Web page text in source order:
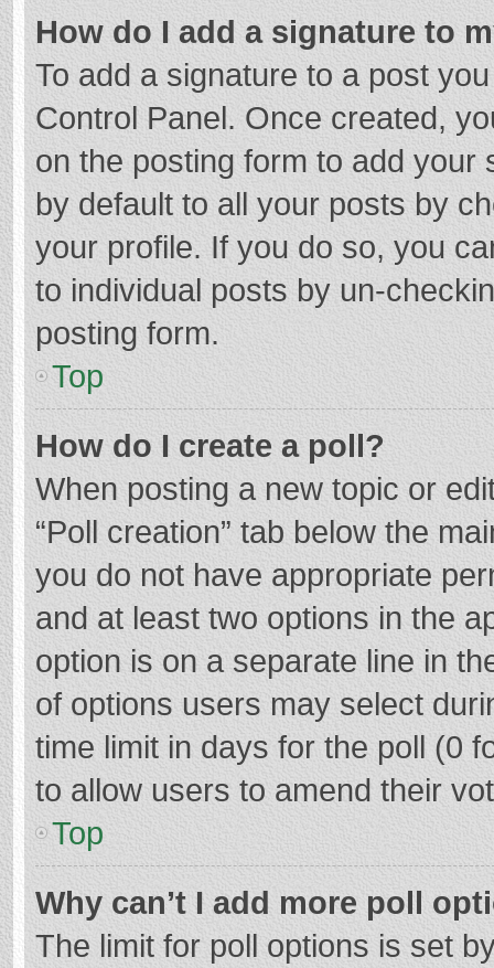
How do I add a signature to
To add a signature to a post
Control Panel. Once created,
on the posting form to add your
by default to all your posts by
your profile. If you do so, you
to individual posts by un-
posting form.
Top
How do I create a poll?
When posting a new topic or
“Poll creation” tab below the
you do not have appropriate
and at least two options in the
option is on a separate line in
of options users may select
time limit in days for the poll (0
to allow users to amend their
Top
Why can’t I add more poll
The limit for poll options is set